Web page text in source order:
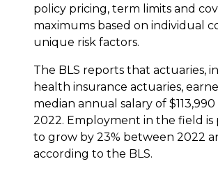
policy pricing, term limits and
maximums based on individual
unique risk factors.
The BLS reports that actuaries,
health insurance actuaries,
median annual salary of $113,990
2022. Employment in the field is
to grow by 23% between 2022
according to the BLS.